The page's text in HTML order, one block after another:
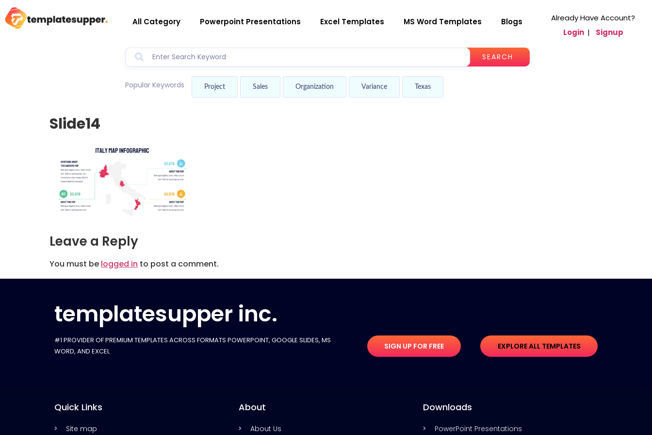
All Category Powerpoint Presentations Excel Templates MS Word Templates Blogs
SEARCH
Popular Keywords Project Sales Organization Variance Texas
Already Have Account?
Login | Signup
Slide14
Leave a Reply
You must be logged in to post a comment.
templatesupper inc.
#1 PROVIDER OF PREMIUM TEMPLATES ACROSS FORMATS POWERPOINT, GOOGLE SLIDES​, MS
WORD, AND EXCEL
SIGN UP FOR FREE EXPLORE ALL TEMPLATES
Quick Links
Site map
About
About Us
Downloads
PowerPoint Presentations